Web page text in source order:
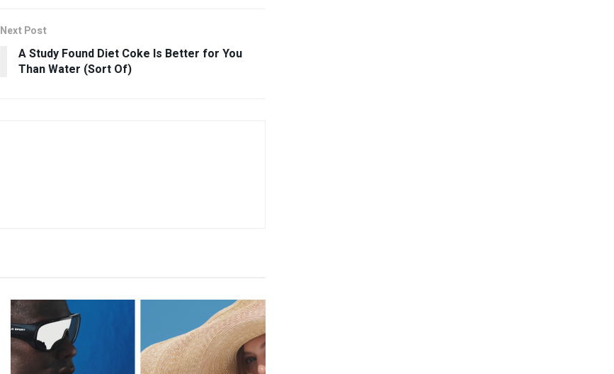
Next Post
A Study Found Diet Coke Is Better for You
Than Water (Sort Of)